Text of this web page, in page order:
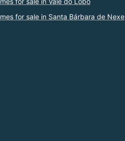
for sale in Santa Bárbara de Nexe